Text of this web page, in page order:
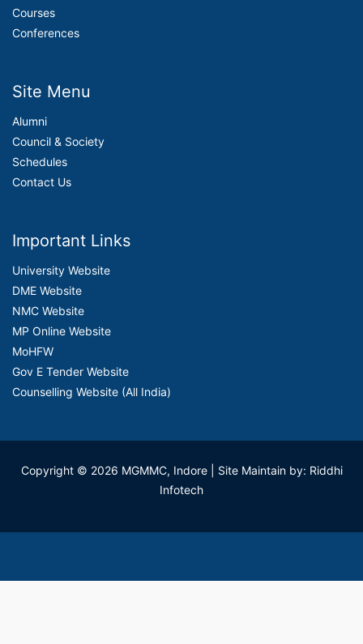
Courses
Conferences
Site Menu
Alumni
Council & Society
Schedules
Contact Us
Important Links
University Website
DME Website
NMC Website
MP Online Website
MoHFW
Gov E Tender Website
Counselling Website (All India)
Copyright © 2026 MGMMC, Indore| Site Maintain by: Riddhi
Infotech